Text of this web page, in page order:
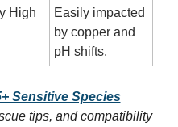
High
Easily impacted
by copper and
pH shifts.
Sensitive Species
tips, and compatibility